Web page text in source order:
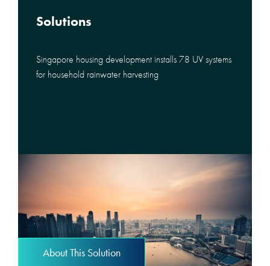
Solutions
Singapore housing development installs 78 UV systems
for household rainwater harvesting
About This Solution